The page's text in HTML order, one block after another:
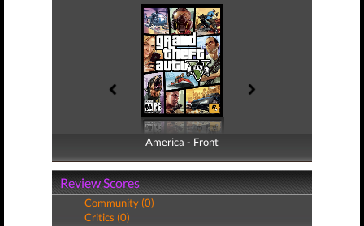
America - Front
America - Back
Review Scores
Community (0)
Critics (0)